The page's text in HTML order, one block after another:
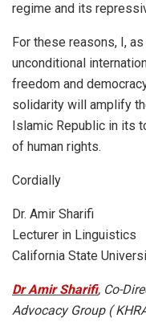
regime and its
For these reasons, I,
unconditional
freedom and
solidarity will amplify
Islamic Republic in its
of human rights.
Cordially
Dr. Amir Sharifi
Lecturer in Linguistics
California State
Dr Amir Sharifi, Co-
Advocacy Group (